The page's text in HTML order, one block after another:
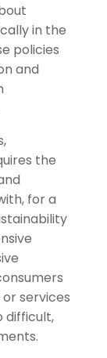
in the
policies
and
the
for a
services
difficult,